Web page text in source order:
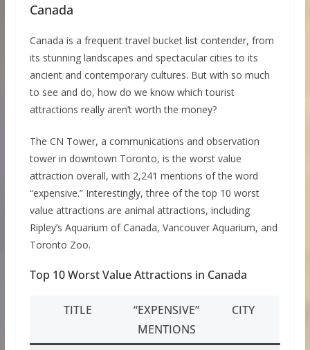
Canada
Canada is a frequent travel bucket list contender, from
its stunning landscapes and spectacular cities to its
ancient and contemporary cultures. But with so much
to see and do, how do we know which tourist
attractions really aren’t worth the money?
The CN Tower, a communications and observation
tower in downtown Toronto, is the worst value
attraction overall, with 2,241 mentions of the word
“expensive.” Interestingly, three of the top 10 worst
value attractions are animal attractions, including
Ripley’s Aquarium of Canada, Vancouver Aquarium, and
Toronto Zoo.
Top 10 Worst Value Attractions in Canada
TITLE
“EXPENSIVE”
MENTIONS
CITY